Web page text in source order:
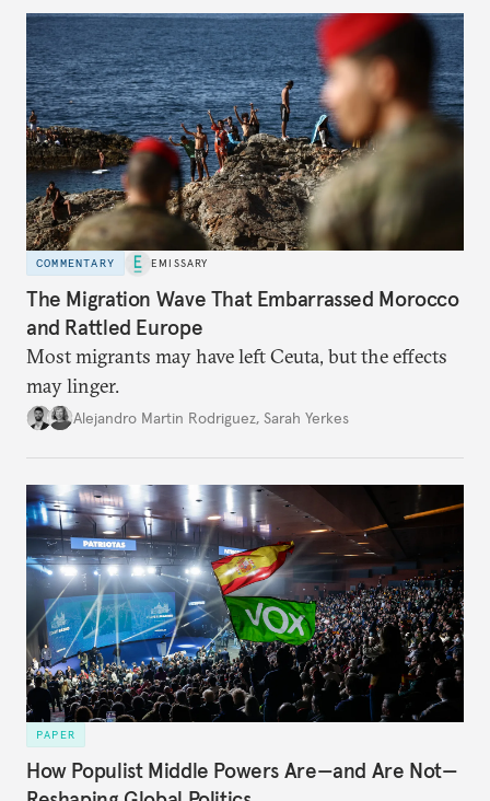
COMMENTARY EMISSARY
The Migration Wave That Embarrassed Morocco
and Rattled Europe
Most migrants may have left Ceuta, but the effects
may linger.
Alejandro Martin Rodriguez, Sarah Yerkes
PAPER
How Populist Middle Powers Are—and Are Not—